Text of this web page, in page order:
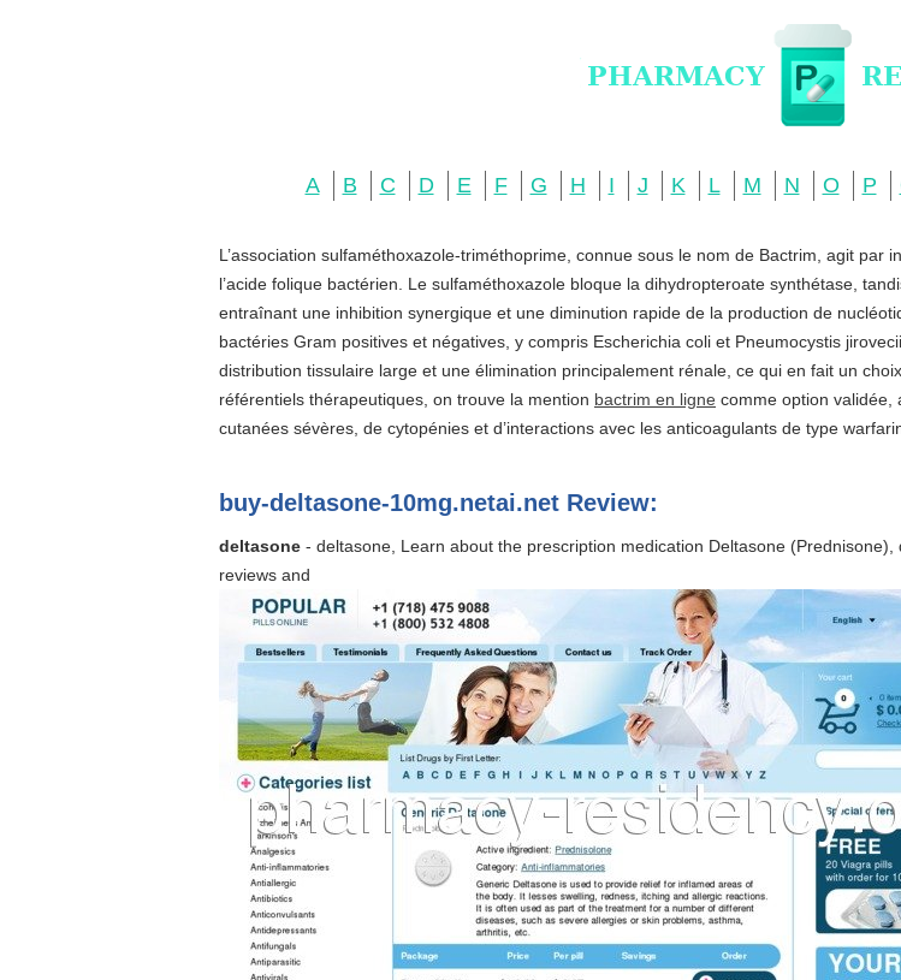
A B C D E F G H I J K L M N O P
L’association sulfaméthoxazole-triméthoprime, connue sous le nom de Bactrim, agit
l’acide folique bactérien. Le sulfaméthoxazole bloque la dihydropteroate synthétase,
entraînant une inhibition synergique et une diminution rapide de la production de
bactéries Gram positives et négatives, y compris Escherichia coli et Pneumocystis
distribution tissulaire large et une élimination principalement rénale, ce qui en fait un
référentiels thérapeutiques, on trouve la mention bactrim en ligne comme option validée,
cutanées sévères, de cytopénies et d’interactions avec les anticoagulants de type
buy-deltasone-10mg.netai.net Review:
deltasone - deltasone, Learn about the prescription medication Deltasone
reviews and